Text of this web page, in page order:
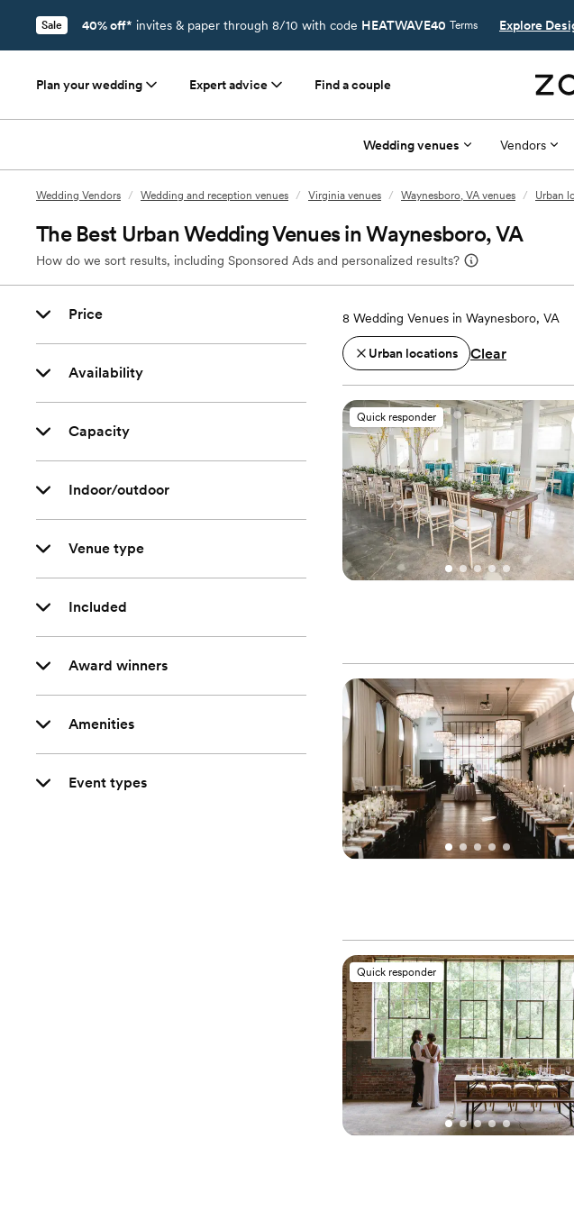
Sale 40% off* invites & paper through 8/10 with code HEATWAVE40 Terms Explore
Plan your wedding Expert advice Find a couple
Wedding venues Vendors
Wedding Vendors / Wedding and reception venues / Virginia venues / Waynesboro, VA venues / Urban
The Best Urban Wedding Venues in Waynesboro, VA
How do we sort results, including Sponsored Ads and personalized results?
Price
Availability
Capacity
Indoor/outdoor
Venue type
Included
Award winners
Amenities
Event types
8 Wedding Venues in Waynesboro, VA
Urban locations Clear
Quick responder
Quick responder